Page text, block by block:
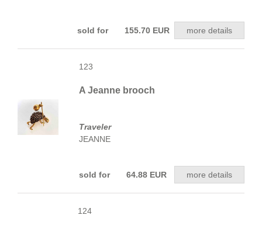
sold for 155.70 EUR more details
123
A Jeanne brooch
Traveler
JEANNE
sold for 64.88 EUR more details
124